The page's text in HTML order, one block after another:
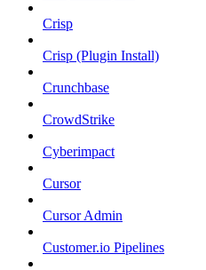
Crisp
Crisp (Plugin Install)
Crunchbase
CrowdStrike
Cyberimpact
Cursor
Cursor Admin
Customer.io Pipelines